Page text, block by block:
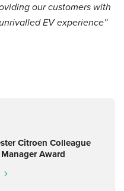
our customers with
EV experience”
Citroen Colleague
Award